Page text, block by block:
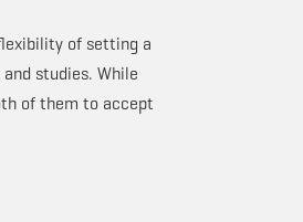
of setting a
studies. While
of them to accept